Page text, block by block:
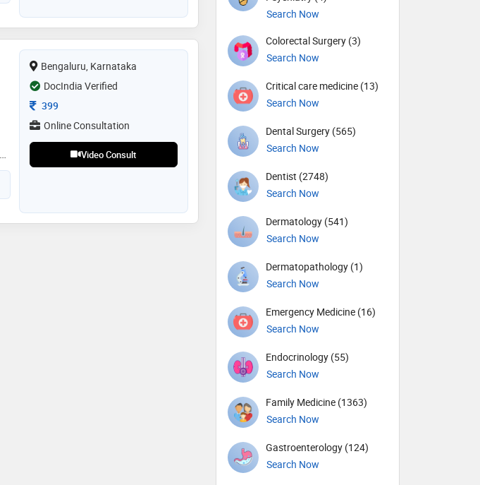
Bengaluru, Karnataka
DocIndia Verified
Consultation Fee
399
Online Consultation
Video Consult
Search Now
Colorectal Surgery (3)
Search Now
Critical care medicine (13)
Search Now
Dental Surgery (565)
Search Now
Dentist (2748)
Search Now
Dermatology (541)
Search Now
Dermatopathology (1)
Search Now
Emergency Medicine (16)
Search Now
Endocrinology (55)
Search Now
Family Medicine (1363)
Search Now
Gastroenterology (124)
Search Now